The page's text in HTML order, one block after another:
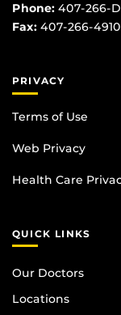
Phone: 407-266-
Fax: 407-266-4910
PRIVACY
Terms of Use
Web Privacy
Health Care
QUICK LINKS
Our Doctors
Locations